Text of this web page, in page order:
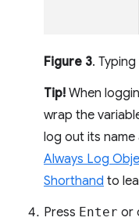
Figure 3.
Tip! When
wrap the
log out its name
Always Log
Shorthand to
Press Enter or